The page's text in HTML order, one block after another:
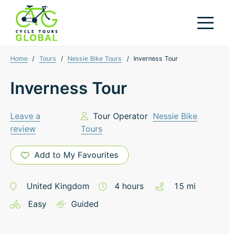
Home / Tours / Nessie Bike Tours / Inverness Tour
Inverness Tour
Leave a
review
Tour Operator Nessie Bike
Tours
Add to My Favourites
United Kingdom 4 hours 15 mi
Easy
Guided